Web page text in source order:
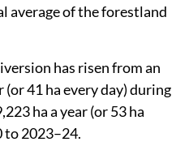
average of the forestland
has risen from an
(or 41 ha every day) during
ha a year (or 53 ha
to 2023–24.